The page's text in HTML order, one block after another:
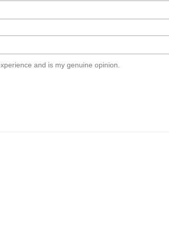
and is my genuine opinion.